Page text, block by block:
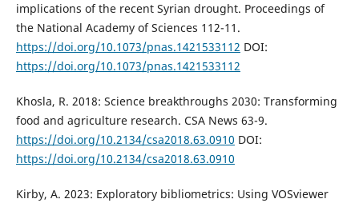
implications of the recent Syrian drought. Proceedings of
the National Academy of Sciences 112-11.
https://doi.org/10.1073/pnas.1421533112 DOI:
https://doi.org/10.1073/pnas.1421533112
Khosla, R. 2018: Science breakthroughs 2030: Transforming
food and agriculture research. CSA News 63-9.
https://doi.org/10.2134/csa2018.63.0910 DOI:
https://doi.org/10.2134/csa2018.63.0910
Kirby, A. 2023: Exploratory bibliometrics: Using VOSviewer